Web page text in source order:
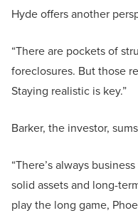
Hyde offers another
“There are pockets of
foreclosures. But those
Staying realistic is key.”
Barker, the investor,
“There’s always
solid assets and long-
play the long game,